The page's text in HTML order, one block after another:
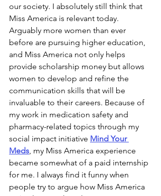
our society. I absolutely still think that
Miss America is relevant today.
Arguably more women than ever
before are pursuing higher education,
and Miss America not only helps
provide scholarship money but allows
women to develop and refine the
communication skills that will be
invaluable to their careers. Because of
my work in medication safety and
pharmacy-related topics through my
social impact initiative Mind Your
Meds, my Miss America experience
became somewhat of a paid internship
for me. I always find it funny when
people try to argue how Miss America